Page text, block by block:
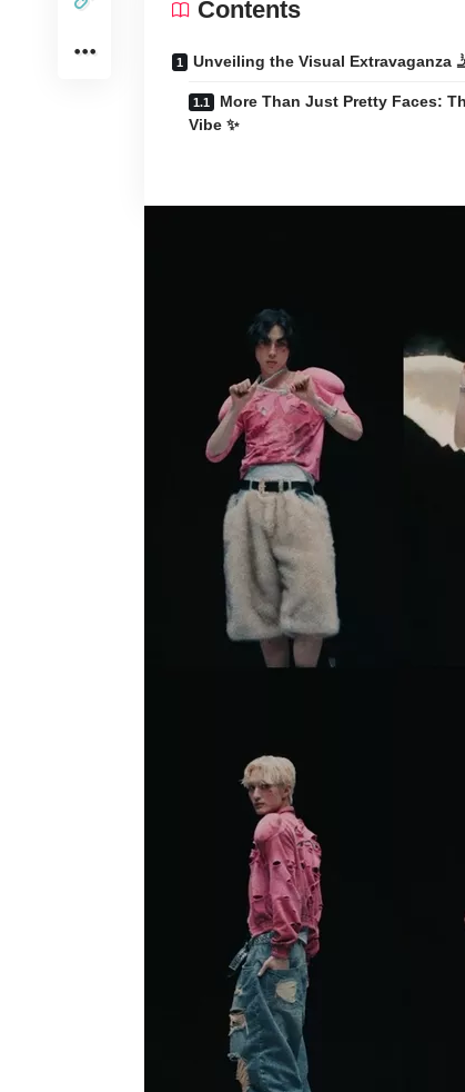
Contents
Unveiling the Visual Extravaganza
More Than Just Pretty Faces:
Vibe ✨